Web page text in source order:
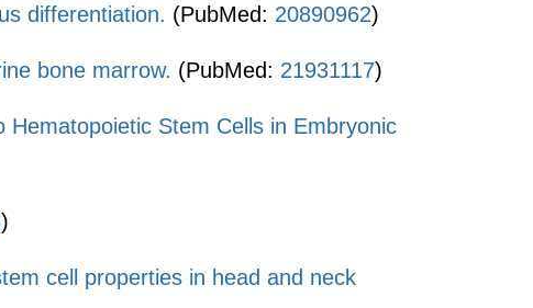
differentiation. (PubMed: 20890962)
bone marrow. (PubMed: 21931117)
Stem Cells in Embryonic
)
cell properties in head and neck